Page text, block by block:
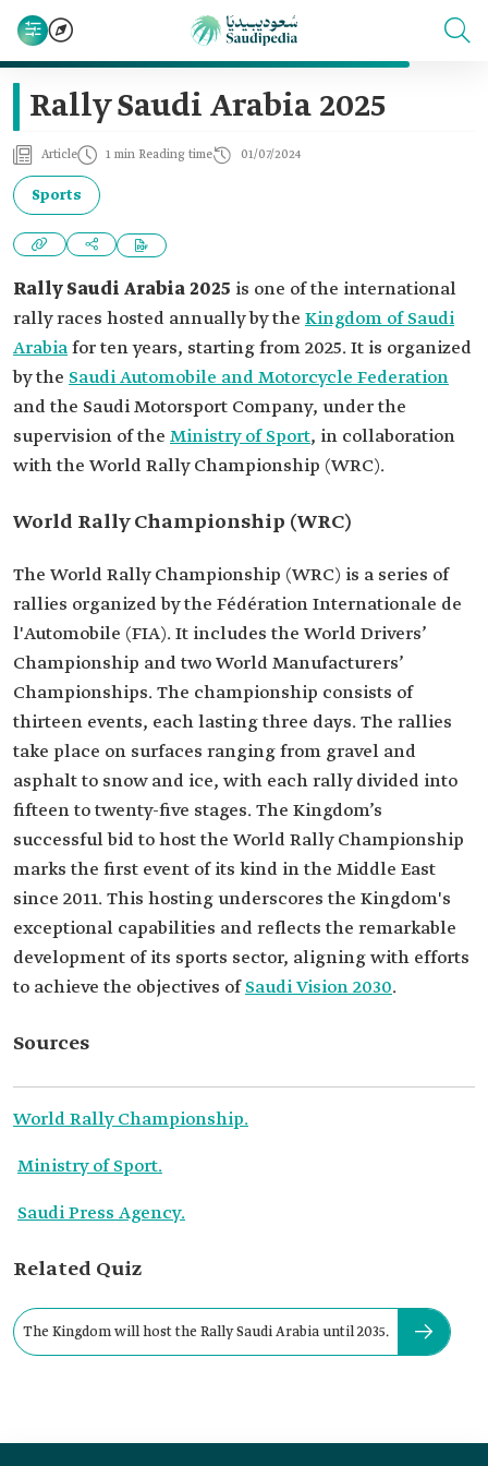
Rally Saudi Arabia 2025
Article 1 min Reading time 01/07/2024
Sports
Rally Saudi Arabia 2025 is one of the international
rally races hosted annually by the Kingdom of Saudi
Arabiafor ten years, starting from 2025. It is organized
by the Saudi Automobile and Motorcycle Federation
and the Saudi Motorsport Company, under the
supervision of the Ministry of Sport, in collaboration
with the World Rally Championship (WRC).
World Rally Championship (WRC)
The World Rally Championship (WRC) is a series of
rallies organized by the Fédération Internationale de
l'Automobile (FIA). It includes the World Drivers’
Championship and two World Manufacturers’
Championships. The championship consists of
thirteen events, each lasting three days. The rallies
take place on surfaces ranging from gravel and
asphalt to snow and ice, with each rally divided into
fifteen to twenty-five stages. The Kingdom’s
successful bid to host the World Rally Championship
marks the first event of its kind in the Middle East
since 2011. This hosting underscores the Kingdom's
exceptional capabilities and reflects the remarkable
development of its sports sector, aligning with efforts
to achieve the objectives ofSaudi Vision 2030.
Sources
World Rally Championship.
Ministry of Sport.
Saudi Press Agency.
Related Quiz
The Kingdom will host the Rally Saudi Arabia until 2035.